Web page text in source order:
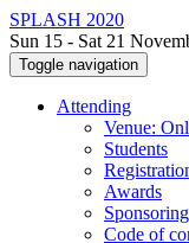
SPLASH 2020
Sun 15 - Sat 21
Toggle navigation
Attending
Venue:
Students
Awards
Sponsoring
Code of